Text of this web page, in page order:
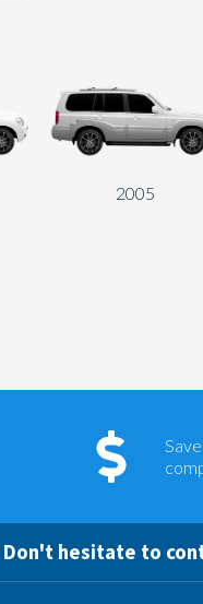
2005
Don't hesitate to